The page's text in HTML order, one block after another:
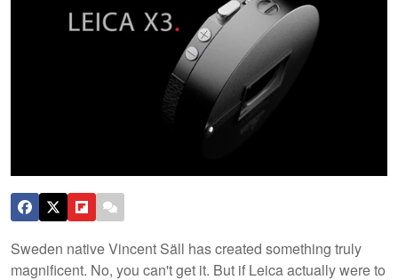
Sweden native Vincent Säll has created something truly
magnificent. No, you can't get it. But if Leica actually were to